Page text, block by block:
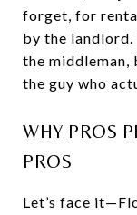
forget, for
by the
the middleman,
the guy who
WHY PROS
PROS
Let’s face